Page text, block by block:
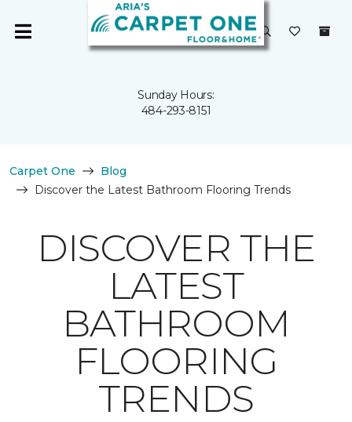
Sunday Hours:
484-293-8151
Carpet One
Blog
Discover the Latest Bathroom Flooring Trends
DISCOVER THE
LATEST
BATHROOM
FLOORING
TRENDS